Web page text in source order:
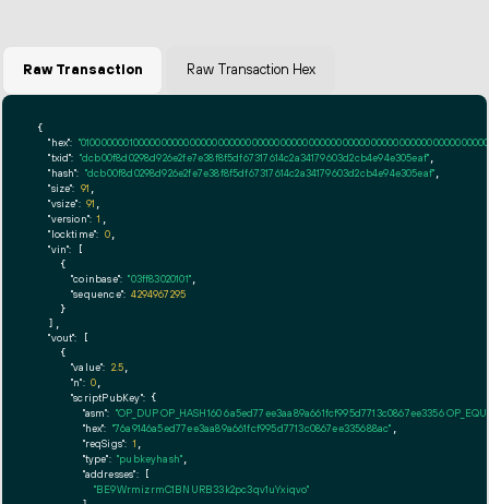
Raw Transaction Raw Transaction Hex
{
"hex":
"txid": "dcb00f8d0298d926e2fe7e38f8f5df67317614c2a34179603d2cb4e94e305eaf"
"hash": "dcb00f8d0298d926e2fe7e38f8f5df67317614c2a34179603d2cb4e94e305eaf"
"size": 91
"vsize": 91
"version": 1
"locktime": 0,
"vin": [
    {
"coinbase": "03ff83020101"
"sequence": 4294967295
    }
  ],
"vout": [
    {
"value": 2.5
"n": 0
"scriptPubKey": {
"asm": "OP_DUP OP_HASH160 6a5ed77ee3aa89a661fcf995d7713c0867ee3356
"hex": "76a9146a5ed77ee3aa89a661fcf995d7713c0867ee335688ac"
"reqSigs": 1
"type": "pubkeyhash"
"addresses": [
"BE9WrmizrmC1BNURB33k2pc3qv1uYxiqvo"